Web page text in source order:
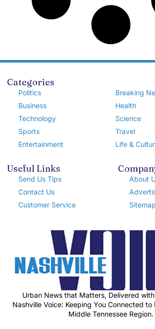
Categories
Politics
Business
Technology
Sports
Entertainment
Breaking
Health
Science
Travel
Life &
Useful Links
Send Us Tips
Contact Us
Customer Service
About
Sitemap
Urban News that Matters, Delivered
Nashville Voice: Keeping You Connected
Middle Tennessee Region.